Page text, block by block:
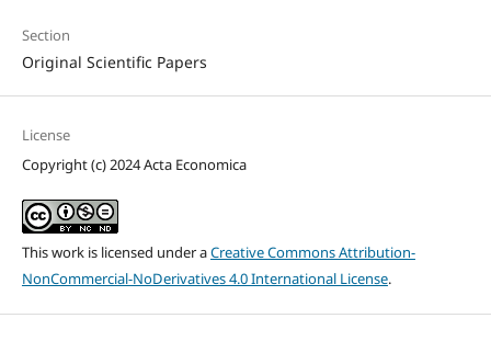
Section
Original Scientific Papers
License
Copyright (c) 2024 Acta Economica
This work is licensed under aCreative Commons Attribution-
NonCommercial-NoDerivatives 4.0 International License.